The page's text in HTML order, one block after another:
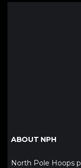
ABOUT NPH
North Pole Hoops